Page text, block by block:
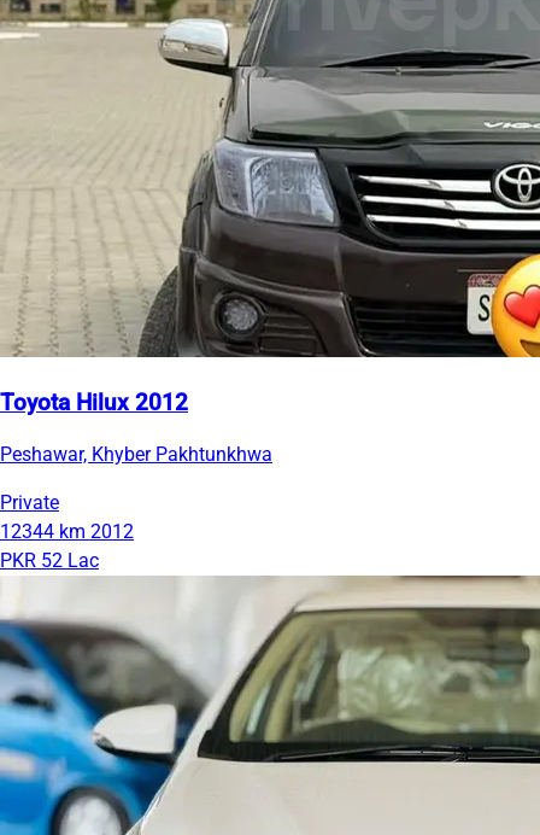
Toyota Hilux 2012
Peshawar, Khyber Pakhtunkhwa
Private
12344 km 2012
PKR 52 Lac